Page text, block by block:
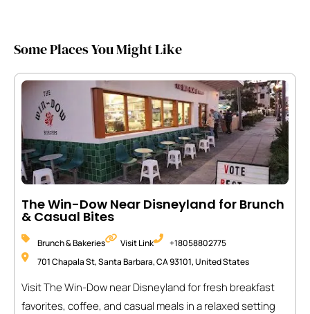
Some Places You Might Like
The Win-Dow Near Disneyland for Brunch
& Casual Bites
Brunch & Bakeries Visit Link
+18058802775
701 Chapala St, Santa Barbara, CA 93101, United States
Visit The Win-Dow near Disneyland for fresh breakfast
favorites, coffee, and casual meals in a relaxed setting